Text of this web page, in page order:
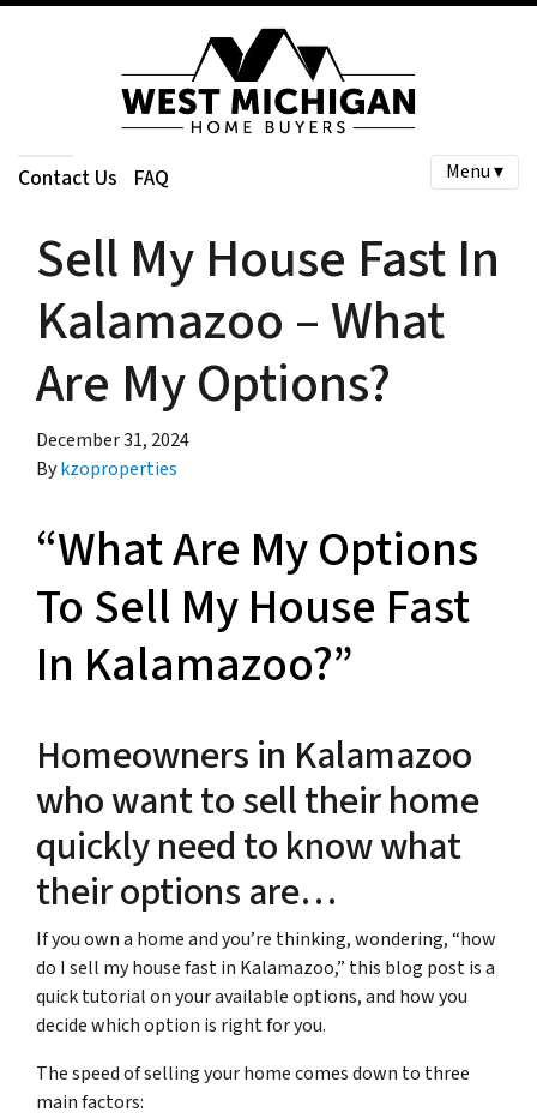
Contact Us FAQ Menu ▾
Sell My House Fast In
Kalamazoo – What
Are My Options?
December 31, 2024
Bykzoproperties
“What Are My Options
To Sell My House Fast
In Kalamazoo?”
Homeowners in Kalamazoo
who want to sell their home
quickly need to know what
their options are…
If you own a home and you’re thinking, wondering, “how
do I sell my house fast in Kalamazoo,” this blog post is a
quick tutorial on your available options, and how you
decide which option is right for you.
The speed of selling your home comes down to three
main factors: